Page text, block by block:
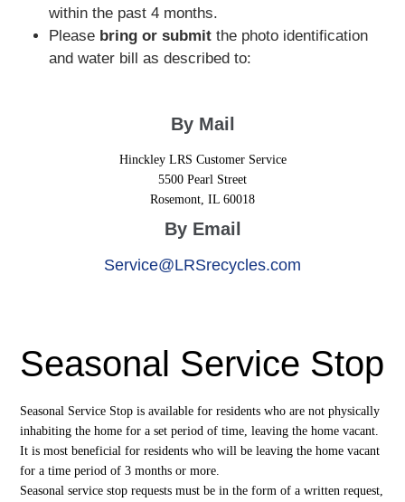
within the past 4 months.
Please bring or submit the photo identification
and water bill as described to:
By Mail
Hinckley LRS Customer Service
5500 Pearl Street
Rosemont, IL 60018
By Email
Service@LRSrecycles.com
Seasonal Service Stop
Seasonal Service Stop is available for residents who are not physically
inhabiting the home for a set period of time, leaving the home vacant.
It is most beneficial for residents who will be leaving the home vacant
for a time period of 3 months or more.
Seasonal service stop requests must be in the form of a written request,